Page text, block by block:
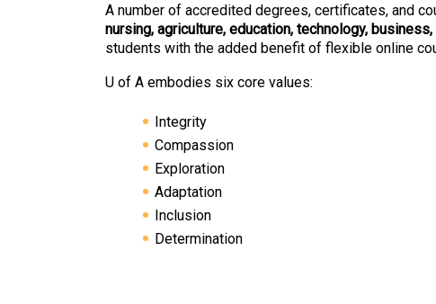
A number of accredited degrees, certificates, and
nursing, agriculture, education, technology,
students with the added benefit of flexible online
U of A embodies six core values:
Integrity
Compassion
Exploration
Adaptation
Inclusion
Determination